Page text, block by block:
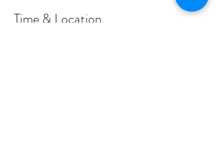
Time & Location